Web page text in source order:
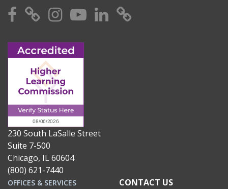
Facebook
X Instagram
YouTube
Linkedin
230 South LaSalle Street
Suite 7-500
Chicago, IL 60604
(800) 621-7440
OFFICES & SERVICES
CONTACT US